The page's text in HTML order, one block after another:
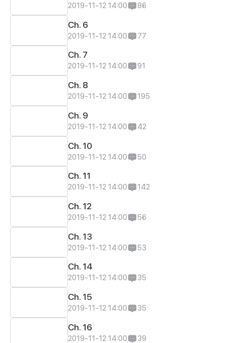
2019-11-12 14:00 86
Ch. 6
2019-11-12 14:00 77
Ch. 7
2019-11-12 14:00 91
Ch. 8
2019-11-12 14:00 195
Ch. 9
2019-11-12 14:00 42
Ch. 10
2019-11-12 14:00 50
Ch. 11
2019-11-12 14:00 142
Ch. 12
2019-11-12 14:00 56
Ch. 13
2019-11-12 14:00 53
Ch. 14
2019-11-12 14:00 35
Ch. 15
2019-11-12 14:00 35
Ch. 16
2019-11-12 14:00 39